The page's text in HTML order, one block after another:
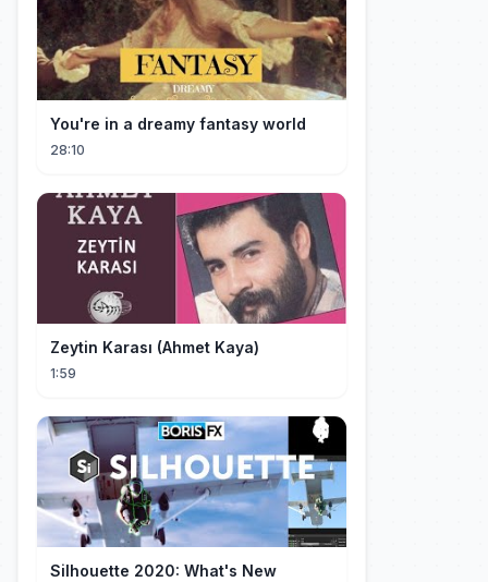
You're in a dreamy fantasy world
28:10
Zeytin Karası (Ahmet Kaya)
1:59
Silhouette 2020: What's New